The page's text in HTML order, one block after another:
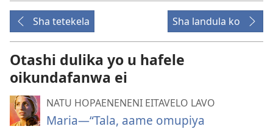
Sha tetekela Sha landula ko
Otashi dulika yo u hafele
oikundafanwa ei
NATU HOPAENENENI EITAVELO LAVO
Maria—“Tala, aame omupiya